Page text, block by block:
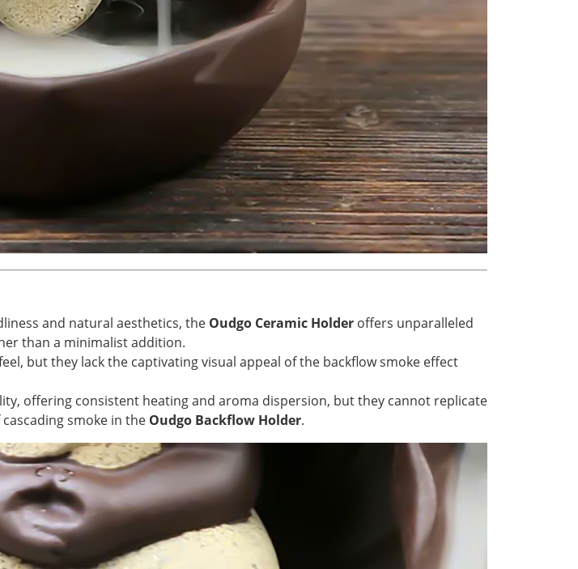
and natural aesthetics, the Oudgo Ceramic Holder offers unparalleled
than a minimalist addition.
but they lack the captivating visual appeal of the backflow smoke effect
offering consistent heating and aroma dispersion, but they cannot replicate
smoke in the Oudgo Backflow Holder.